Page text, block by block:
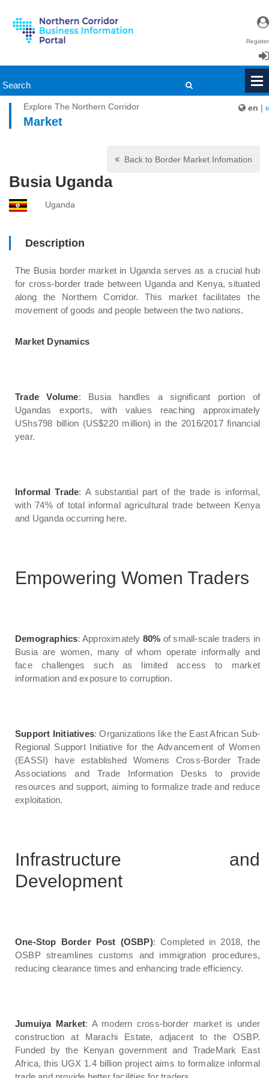
Register
Login
en | fr
Explore The Northern Corridor
Market
Back to Border Market Infomation
Busia Uganda
Uganda
Description
The Busia border market in Uganda serves as a crucial hub
for cross-border trade between Uganda and Kenya, situated
along the Northern Corridor. This market facilitates the
movement of goods and people between the two nations.
Market Dynamics
Trade Volume: Busia handles a significant portion of
Ugandas exports, with values reaching approximately
UShs798 billion (US$220 million) in the 2016/2017 financial
year.
Informal Trade: A substantial part of the trade is informal,
with 74% of total informal agricultural trade between Kenya
and Uganda occurring here.
Empowering Women Traders
Demographics: Approximately 80% of small-scale traders in
Busia are women, many of whom operate informally and
face challenges such as limited access to market
information and exposure to corruption.
Support Initiatives: Organizations like the East African Sub-
Regional Support Initiative for the Advancement of Women
(EASSI) have established Womens Cross-Border Trade
Associations and Trade Information Desks to provide
resources and support, aiming to formalize trade and reduce
exploitation.
Infrastructure and
Development
One-Stop Border Post (OSBP): Completed in 2018, the
OSBP streamlines customs and immigration procedures,
reducing clearance times and enhancing trade efficiency.
Jumuiya Market: A modern cross-border market is under
construction at Marachi Estate, adjacent to the OSBP.
Funded by the Kenyan government and TradeMark East
Africa, this UGX 1.4 billion project aims to formalize informal